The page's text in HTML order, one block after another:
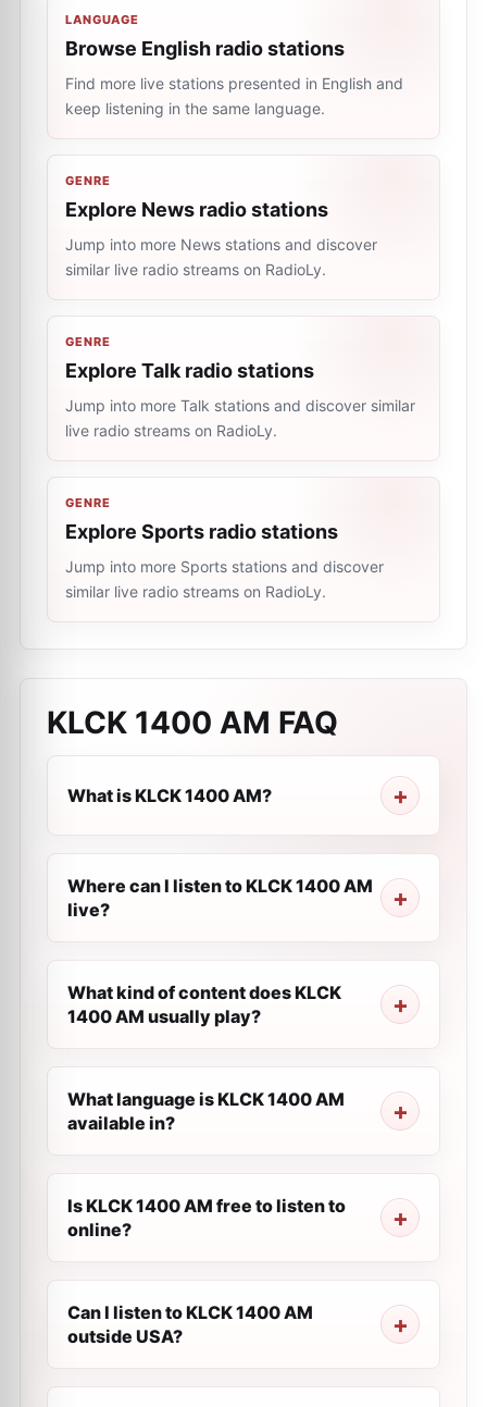
LANGUAGE
Browse English radio stations
Find more live stations presented in English and
keep listening in the same language.
GENRE
Explore News radio stations
Jump into more News stations and discover
similar live radio streams on RadioLy.
GENRE
Explore Talk radio stations
Jump into more Talk stations and discover similar
live radio streams on RadioLy.
GENRE
Explore Sports radio stations
Jump into more Sports stations and discover
similar live radio streams on RadioLy.
KLCK 1400 AM FAQ
What is KLCK 1400 AM?
Where can I listen to KLCK 1400 AM
live?
What kind of content does KLCK
1400 AM usually play?
What language is KLCK 1400 AM
available in?
Is KLCK 1400 AM free to listen to
online?
Can I listen to KLCK 1400 AM
outside USA?